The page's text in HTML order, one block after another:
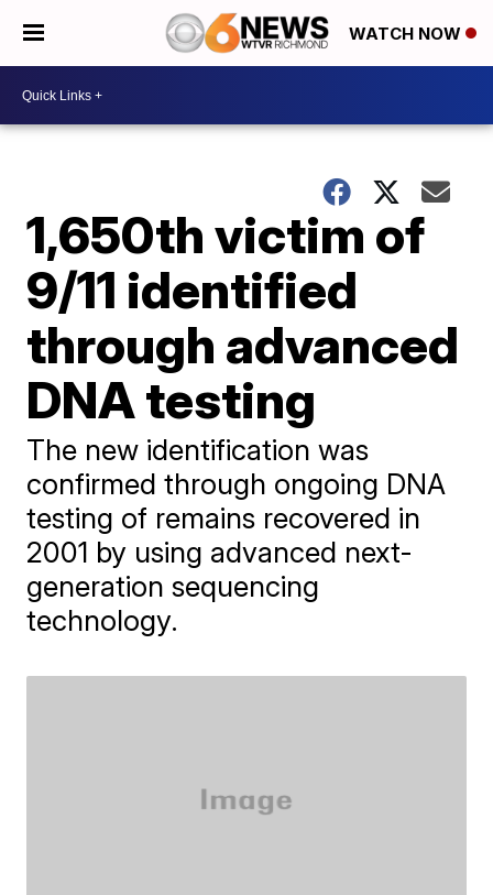
WATCH NOW
1,650th victim of
9/11 identified
through advanced
DNA testing
The new identification was
confirmed through ongoing DNA
testing of remains recovered in
2001 by using advanced next-
generation sequencing
technology.